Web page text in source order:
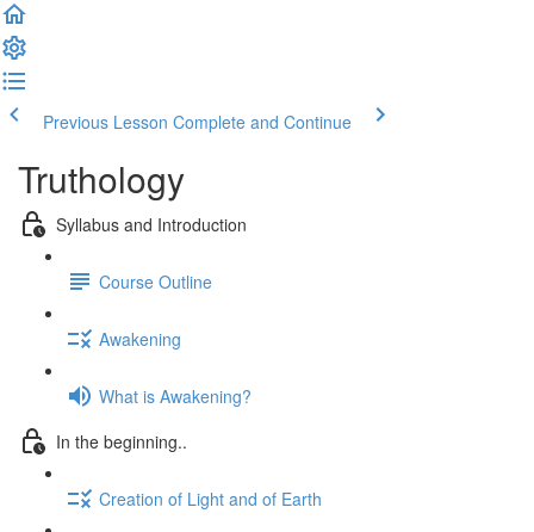
Previous Lesson Complete and Continue
Truthology
Syllabus and Introduction
Course Outline
Awakening
What is Awakening?
In the beginning..
Creation of Light and of Earth